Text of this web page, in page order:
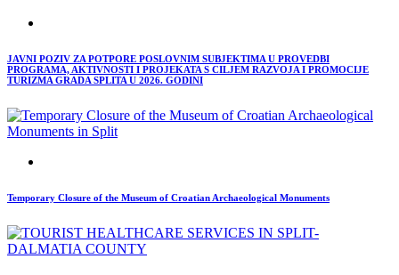
JAVNI POZIV ZA POTPORE POSLOVNIM SUBJEKTIMA U PROVEDBI
PROGRAMA, AKTIVNOSTI I PROJEKATA S CILJEM RAZVOJA I PROMOCIJE
TURIZMA GRADA SPLITA U 2026. GODINI
Temporary Closure of the Museum of Croatian Archaeological Monuments